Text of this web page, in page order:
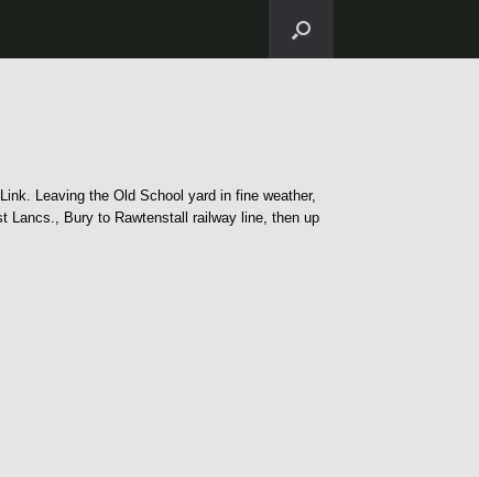
Leaving the Old School yard in fine weather,
Lancs., Bury to Rawtenstall railway line, then up